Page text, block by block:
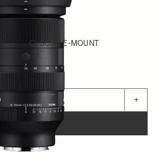
SONY E-MOUNT
+
ADD TO CART